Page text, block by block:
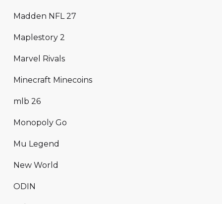
Madden NFL 27
Maplestory 2
Marvel Rivals
Minecraft Minecoins
mlb 26
Monopoly Go
Mu Legend
New World
ODIN